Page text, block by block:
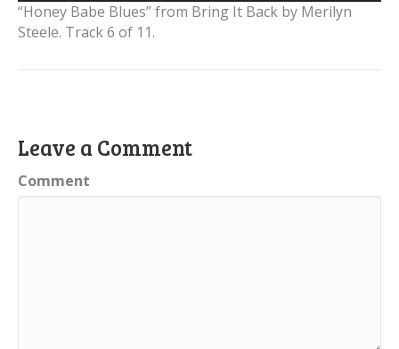
“Honey Babe Blues” from Bring It Back by Merilyn
Steele. Track 6 of 11.
Leave a Comment
Comment